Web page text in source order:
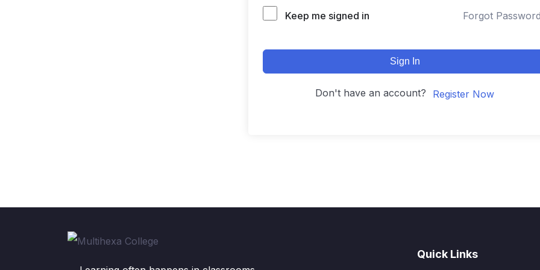
Keep me signed in Forgot
Sign In
Don't have an account? Register Now
Quick Links